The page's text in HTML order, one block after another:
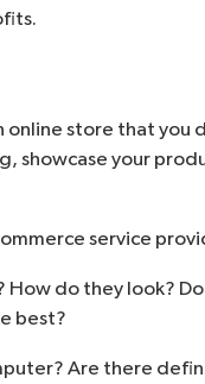
store that you
showcase your
service
do they look?
best?
Are there